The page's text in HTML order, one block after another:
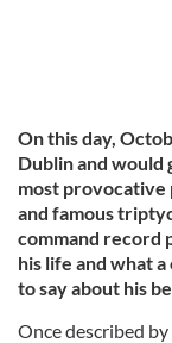
On this day,
Dublin and
most
and famous
command record
his life and what
to say about his
Once described by